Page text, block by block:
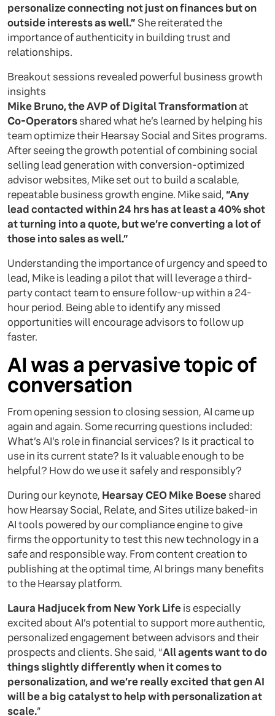
personalize connecting not just on finances but on
outside interests as well.” She reiterated the
importance of authenticity in building trust and
relationships.
Breakout sessions revealed powerful business growth
insights
Mike Bruno, the AVP of Digital Transformationat
Co-Operatorsshared what he’s learned by helping his
team optimize their Hearsay Social and Sites programs.
After seeing the growth potential of combining social
selling lead generation with conversion-optimized
advisor websites, Mike set out to build a scalable,
repeatable business growth engine. Mike said,“Any
lead contacted within 24 hrs has at least a 40% shot
at turning into a quote, but we’re converting a lot of
those into sales as well.”
Understanding the importance of urgency and speed to
lead, Mike is leading a pilot that will leverage a third-
party contact team to ensure follow-up within a 24-
hour period. Being able to identify any missed
opportunities will encourage advisors to follow up
faster.
AI was a pervasive topic of
conversation
From opening session to closing session, AI came up
again and again. Some recurring questions included:
What’s AI’s role in financial services? Is it practical to
use in its current state? Is it valuable enough to be
helpful? How do we use it safely and responsibly?
During our keynote, Hearsay CEO Mike Boeseshared
how Hearsay Social, Relate, and Sites utilize baked-in
AI tools powered by our compliance engine to give
firms the opportunity to test this new technology in a
safe and responsible way. From content creation to
publishing at the optimal time, AI brings many benefits
to the Hearsay platform.
Laura Hadjucek from New York Lifeis especially
excited about AI’s potential to support more authentic,
personalized engagement between advisors and their
prospects and clients. She said, “All agents want to do
things slightly differently when it comes to
personalization, and we’re really excited that gen AI
will be a big catalyst to help with personalization at
scale.”